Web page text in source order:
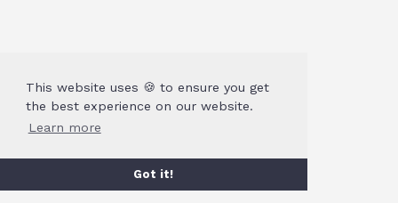
This website uses 🍪 to ensure you get
the best experience on our website.
Learn more
Got it!